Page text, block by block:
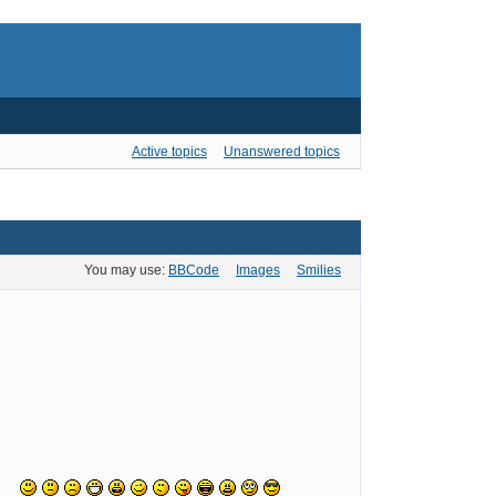
Active topics Unanswered topics
You may use: BBCode Images Smilies